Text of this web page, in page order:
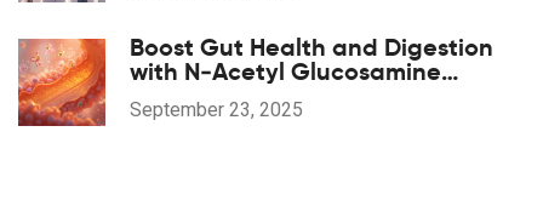
Boost Gut Health and Digestion
with N‑Acetyl Glucosamine
Supplements
September 23, 2025